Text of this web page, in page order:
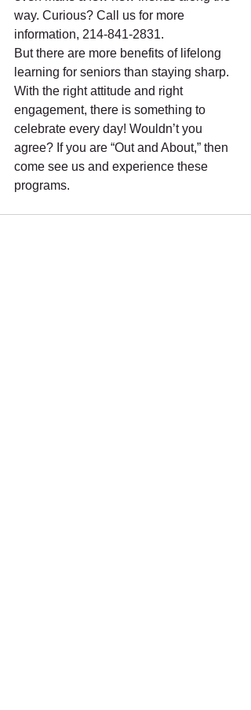
way. Curious? Call us for more
information, 214-841-2831.
But there are more benefits of lifelong
learning for seniors than staying sharp.
With the right attitude and right
engagement, there is something to
celebrate every day! Wouldn’t you
agree? If you are “Out and About,” then
come see us and experience these
programs.